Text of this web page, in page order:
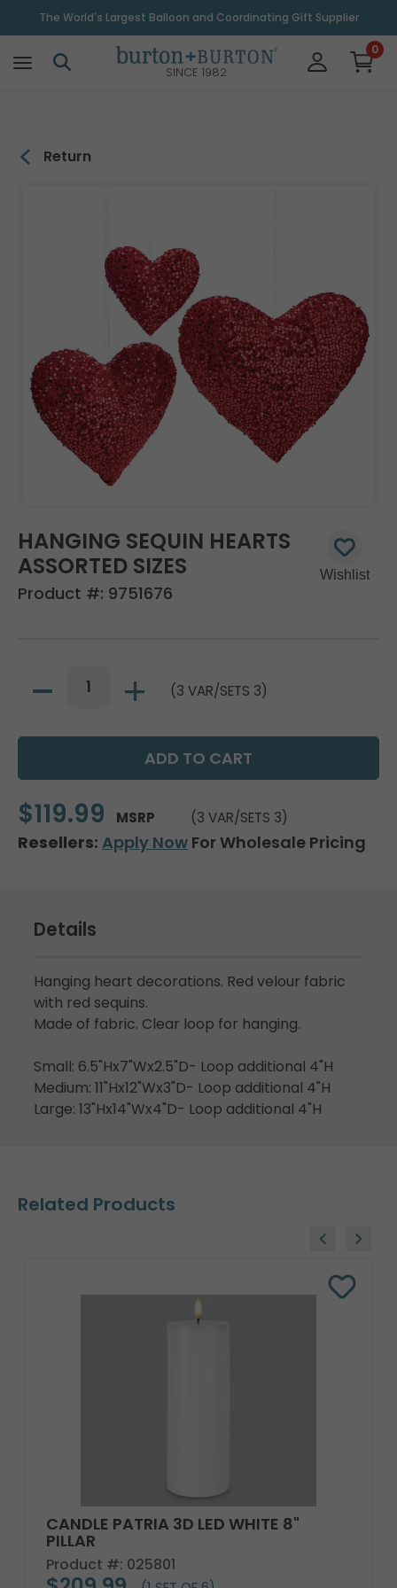
The World's Largest Balloon and Coordinating Gift Supplier
SINCE 1982
0
Return
HANGING SEQUIN HEARTS
ASSORTED SIZES
Product #: 9751676
(3 VAR/SETS 3)
$119.99 MSRP (3 VAR/SETS 3)
Resellers: Apply Now For Wholesale Pricing
Details
Hanging heart decorations. Red velour fabric
with red sequins.
Made of fabric. Clear loop for hanging.
Small: 6.5"Hx7"Wx2.5"D- Loop additional 4"H
Medium: 11"Hx12"Wx3"D- Loop additional 4"H
Large: 13"Hx14"Wx4"D- Loop additional 4"H
Related Products
CANDLE PATRIA 3D LED WHITE 8"
PILLAR
Product #: 025801